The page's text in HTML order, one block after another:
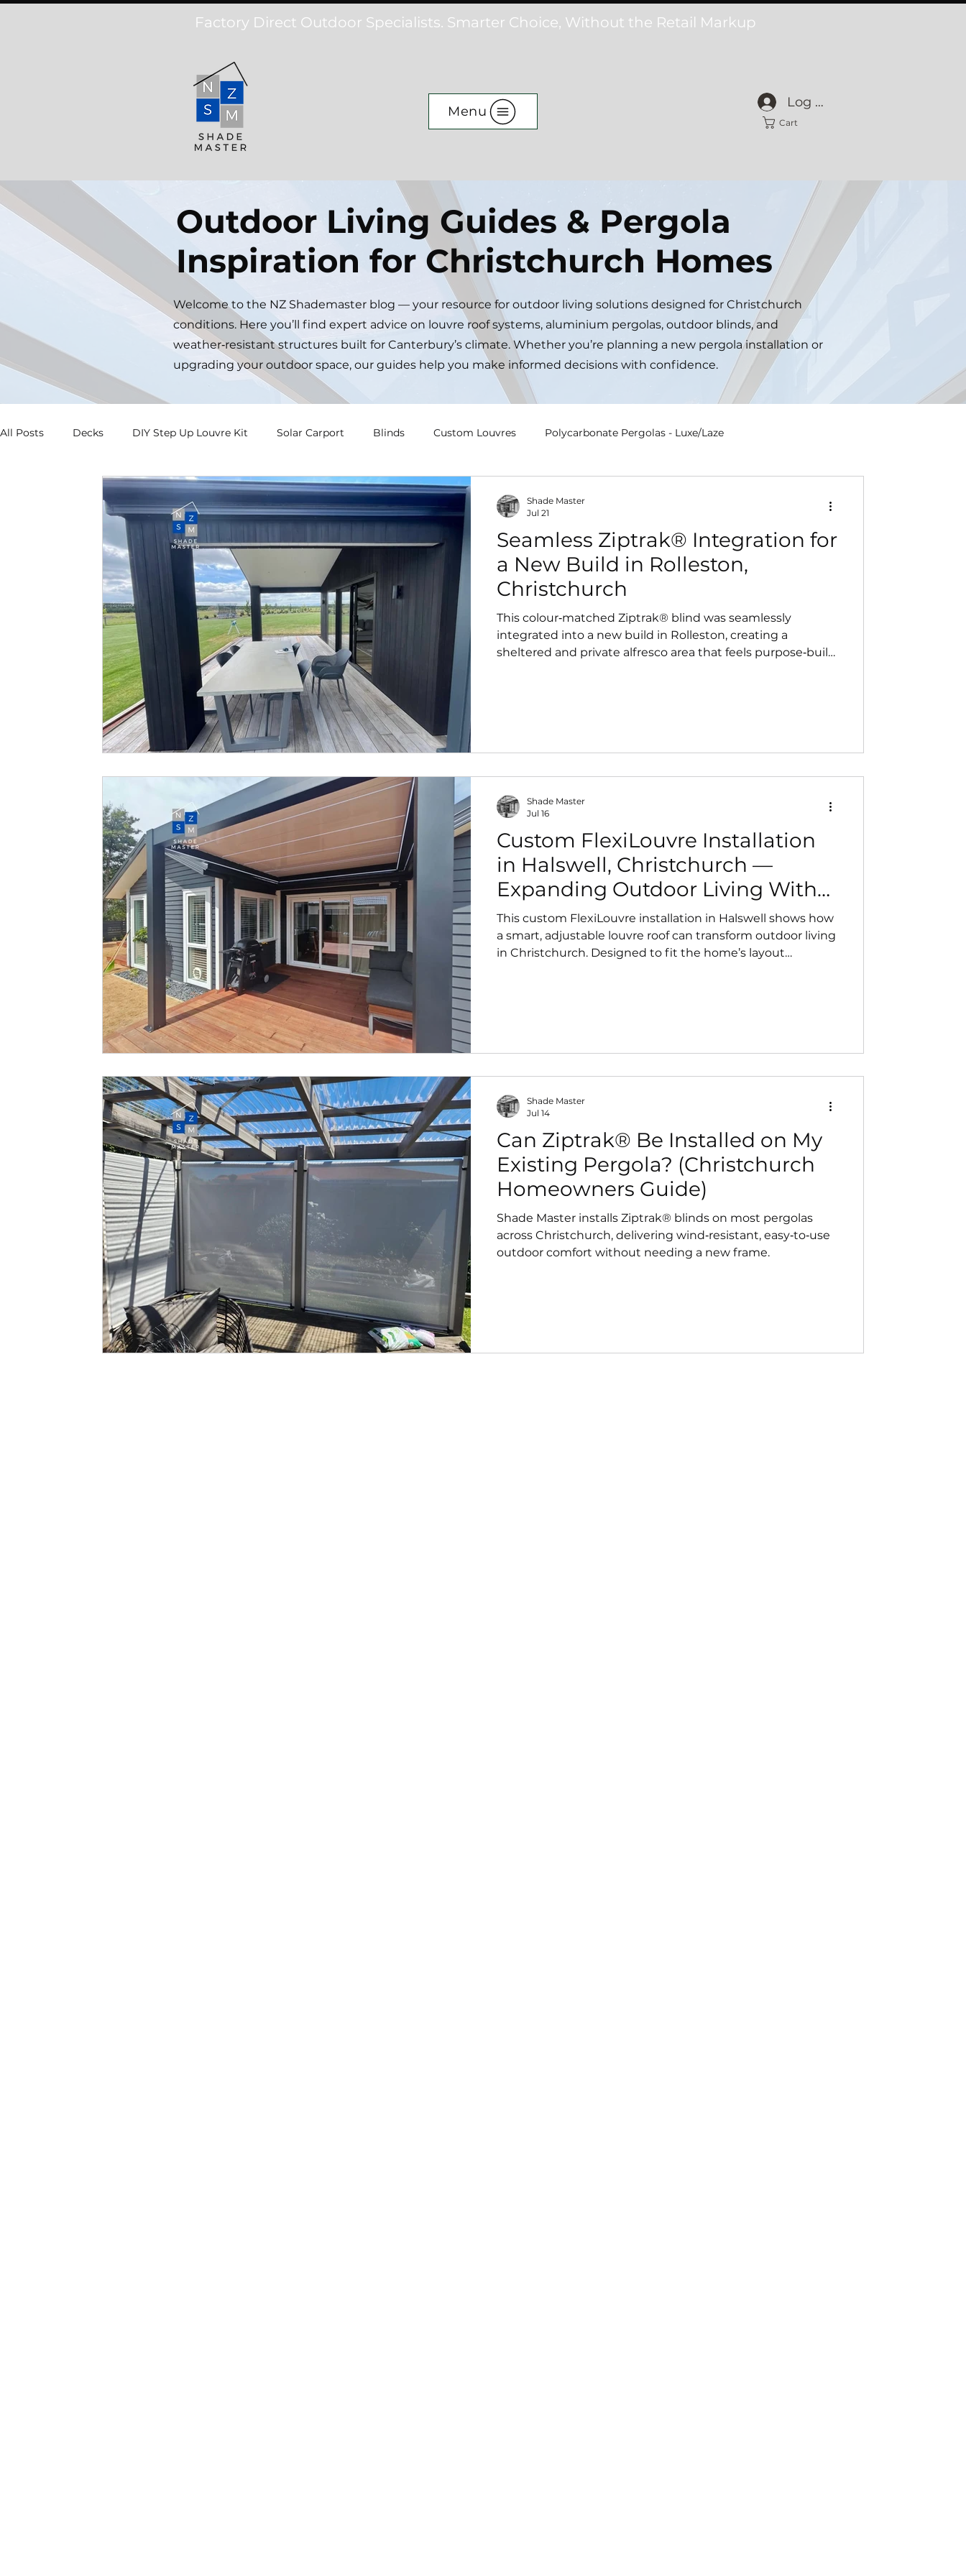
Factory Direct Outdoor Specialists. Smarter Choice, Without the Retail Markup
Menu
Log In
Cart
Outdoor Living Guides & Pergola
Inspiration for Christchurch Homes
Welcome to the NZ Shademaster blog — your resource for outdoor living solutions designed for Christchurch
conditions. Here you’ll find expert advice on louvre roof systems, aluminium pergolas, outdoor blinds, and
weather‑resistant structures built for Canterbury’s climate. Whether you’re planning a new pergola installation or
upgrading your outdoor space, our guides help you make informed decisions with confidence.
All Posts Decks DIY Step Up Louvre Kit Solar Carport Blinds Custom Louvres Polycarbonate Pergolas - Luxe/Laze
Seamless Ziptrak® Integration for
a New Build in Rolleston,
Christchurch
This colour‑matched Ziptrak® blind was seamlessly
integrated into a new build in Rolleston, creating a
sheltered and private alfresco area that feels purpose‑built
Shade Master
Jul 21
Custom FlexiLouvre Installation
in Halswell, Christchurch —
Expanding Outdoor Living With
Smart, Modern Design
This custom FlexiLouvre installation in Halswell shows how
a smart, adjustable louvre roof can transform outdoor living
in Christchurch. Designed to fit the home’s layout
Shade Master
Jul 16
Can Ziptrak® Be Installed on My
Existing Pergola? (Christchurch
Homeowners Guide)
Shade Master installs Ziptrak® blinds on most pergolas
across Christchurch, delivering wind‑resistant, easy‑to‑use
outdoor comfort without needing a new frame.
Shade Master
Jul 14